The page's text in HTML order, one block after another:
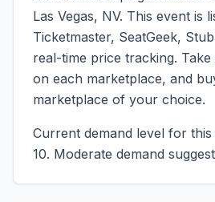
Las Vegas, NV. This event is
Ticketmaster, SeatGeek,
real-time price tracking.
on each marketplace, and
marketplace of your choice.
Current demand level for this
10. Moderate demand